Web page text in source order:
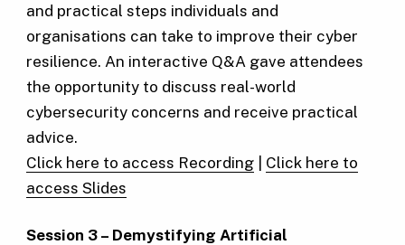
and practical steps individuals and
organisations can take to improve their cyber
resilience. An interactive Q&A gave attendees
the opportunity to discuss real-world
cybersecurity concerns and receive practical
advice.
Click here to access Recording| Click here to
access Slides
Session 3 – Demystifying Artificial